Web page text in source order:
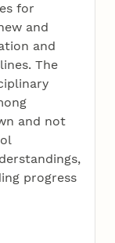
for
and
and
The
and not
progress